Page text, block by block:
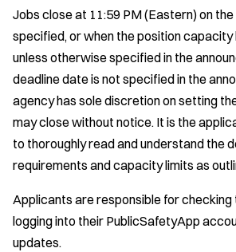
Jobs close at 11:59 PM (Eastern) on
specified, or when the position capacity
unless otherwise specified in the
deadline date is not specified in the
agency has sole discretion on setting
may close without notice. It is the
to thoroughly read and understand the
requirements and capacity limits as
Applicants are responsible for checking
logging into their PublicSafetyApp
updates.